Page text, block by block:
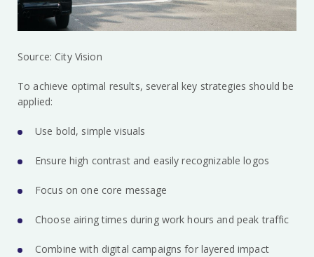
Source: City Vision
To achieve optimal results, several key strategies should be
applied:
Use bold, simple visuals
Ensure high contrast and easily recognizable logos
Focus on one core message
Choose airing times during work hours and peak traffic
Combine with digital campaigns for layered impact